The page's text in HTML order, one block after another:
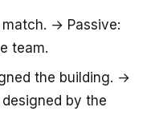
→ Passive:
team.
the building. →
by the